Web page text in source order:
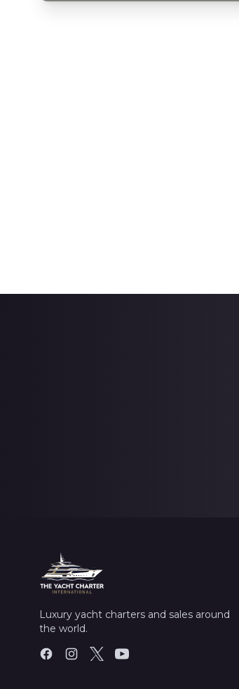
Luxury yacht charters and sales around
the world.